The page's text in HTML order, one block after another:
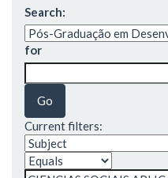
Search:
for
Current filters: